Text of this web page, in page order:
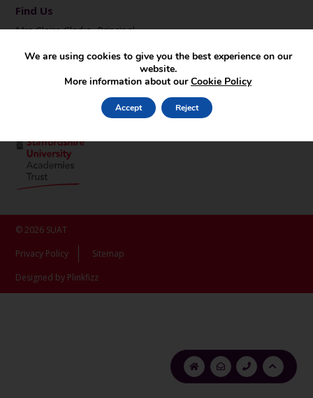
Find Us
Mrs Claire Clarke, Principal
Corporation Street
© 2026 SUAT
Privacy Policy
Sitemap
Designed by Plinkfizz
We are using cookies to give you the best experience on our
website.
More information about ourCookie Policy
Accept Reject